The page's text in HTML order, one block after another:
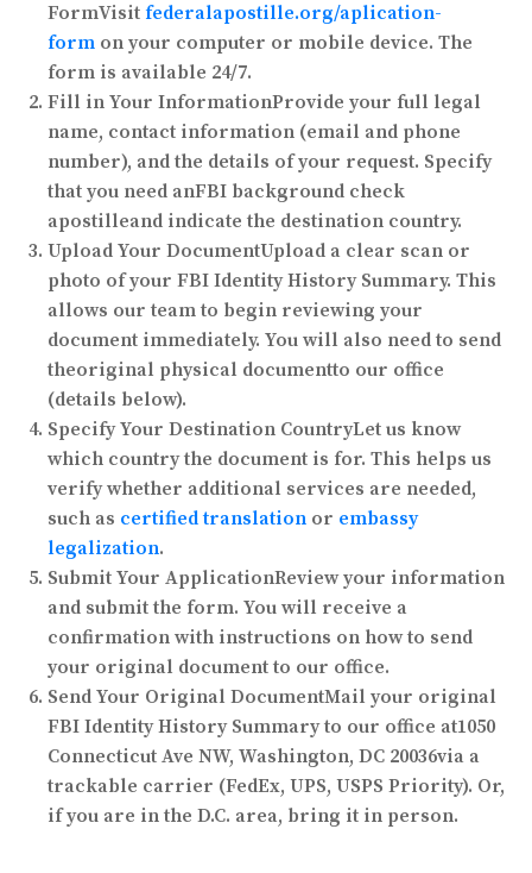
FormVisit federalapostille.org/aplication-
form on your computer or mobile device. The
form is available 24/7.
Fill in Your InformationProvide your full legal
name, contact information (email and phone
number), and the details of your request. Specify
that you need anFBI background check
apostilleand indicate the destination country.
Upload Your DocumentUpload a clear scan or
photo of your FBI Identity History Summary. This
allows our team to begin reviewing your
document immediately. You will also need to send
theoriginal physical documentto our office
(details below).
Specify Your Destination CountryLet us know
which country the document is for. This helps us
verify whether additional services are needed,
such as certified translation or embassy
legalization.
Submit Your ApplicationReview your information
and submit the form. You will receive a
confirmation with instructions on how to send
your original document to our office.
Send Your Original DocumentMail your original
FBI Identity History Summary to our office at1050
Connecticut Ave NW, Washington, DC 20036via a
trackable carrier (FedEx, UPS, USPS Priority). Or,
if you are in the D.C. area, bring it in person.